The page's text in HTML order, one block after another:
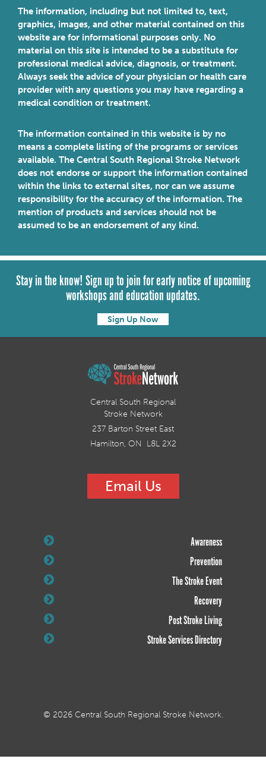
The information, including but not limited to, text,
graphics, images, and other material contained on this
website are for informational purposes only. No
material on this site is intended to be a substitute for
professional medical advice, diagnosis, or treatment.
Always seek the advice of your physician or health care
provider with any questions you may have regarding a
medical condition or treatment.
The information contained in this website is by no
means a complete listing of the programs or services
available. The Central South Regional Stroke Network
does not endorse or support the information contained
within the links to external sites, nor can we assume
responsibility for the accuracy of the information. The
mention of products and services should not be
assumed to be an endorsement of any kind.
Stay in the know! Sign up to join for early notice of upcoming
workshops and education updates.
Sign Up Now
Central South Regional
Stroke Network
237 Barton Street East
Hamilton, ON L8L 2X2
Email Us
Awareness
Prevention
The Stroke Event
Recovery
Post Stroke Living
Stroke Services Directory
© 2026 Central South Regional Stroke Network.